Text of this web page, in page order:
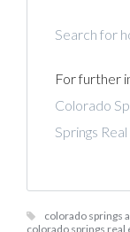
Search for
For further
Colorado
Springs
colorado springs
colorado springs real